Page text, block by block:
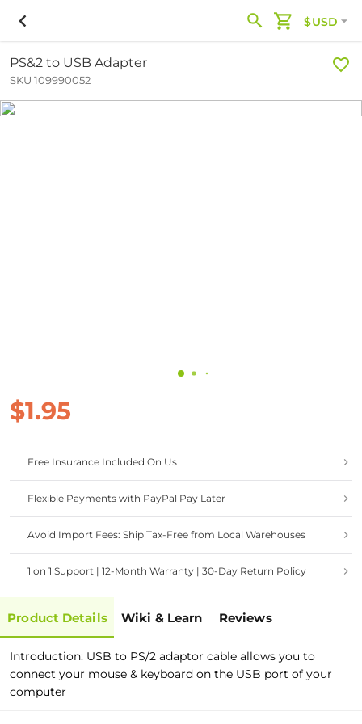
$USD
PS&2 to USB Adapter
SKU 109990052
$1.95
Free Insurance Included On Us
Flexible Payments with PayPal Pay Later
Avoid Import Fees: Ship Tax-Free from Local Warehouses
1 on 1 Support | 12-Month Warranty | 30-Day Return Policy
Product Details Wiki & Learn Reviews
Introduction: USB to PS/2 adaptor cable allows you to
connect your mouse & keyboard on the USB port of your
computer